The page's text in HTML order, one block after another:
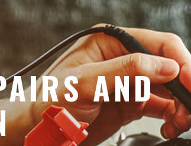
AND